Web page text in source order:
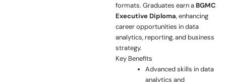
formats. Graduates earn a BGMC
Executive Diploma, enhancing
career opportunities in data
analytics, reporting, and business
strategy.
Key Benefits
Advanced skills in data
analytics and